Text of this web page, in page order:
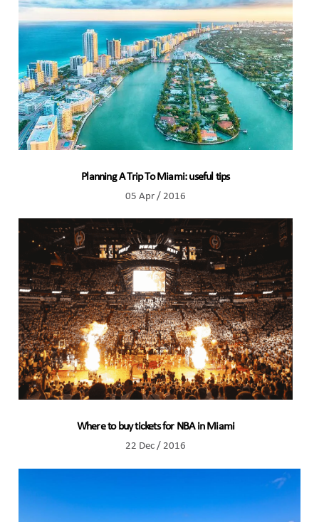
Planning A Trip To Miami: useful tips
05 Apr / 2016
Where to buy tickets for NBA in Miami
22 Dec / 2016